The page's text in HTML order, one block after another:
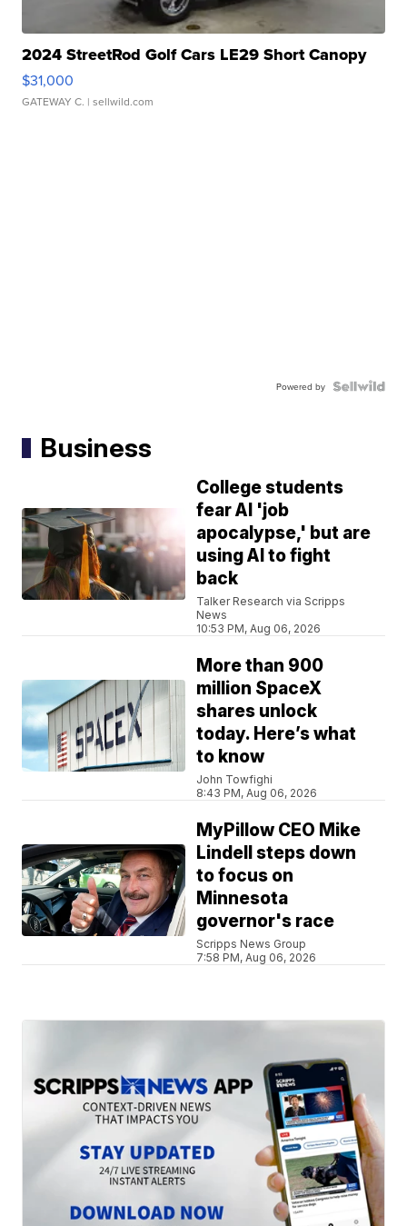
2024 StreetRod Golf Cars LE29 Short Canopy
$31,000
GATEWAY C. | sellwild.com
Powered by
Business
College students
fear AI 'job
apocalypse,' but are
using AI to fight
back
Talker Research via Scripps
News
10:53 PM, Aug 06, 2026
More than 900
million SpaceX
shares unlock
today. Here’s what
to know
John Towfighi
8:43 PM, Aug 06, 2026
MyPillow CEO Mike
Lindell steps down
to focus on
Minnesota
governor's race
Scripps News Group
7:58 PM, Aug 06, 2026